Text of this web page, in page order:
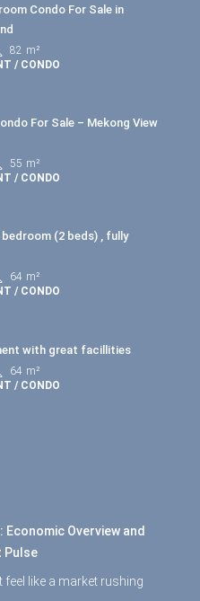
Condo For Sale in
82 m²
/ CONDO
For Sale – Mekong View
55 m²
/ CONDO
bedroom (2 beds) , fully
64 m²
/ CONDO
with great facillities
64 m²
/ CONDO
Economic Overview and
Pulse
feel like a market rushing